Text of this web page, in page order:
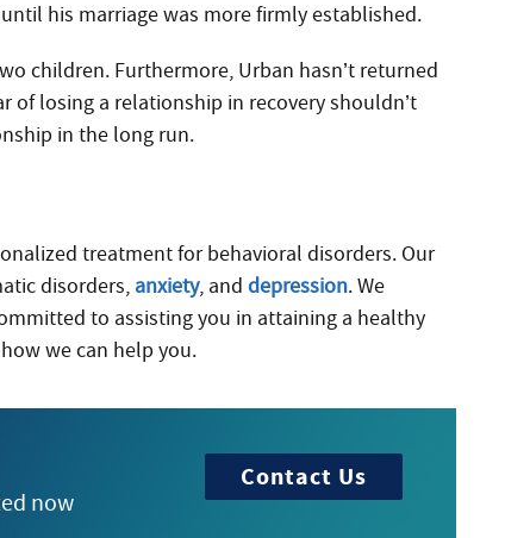
his marriage was more firmly established.
children. Furthermore, Urban hasn’t returned
of losing a relationship in recovery shouldn’t
in the long run.
treatment for behavioral disorders. Our
disorders, anxiety, anddepression. We
to assisting you in attaining a healthy
we can help you.
now
Contact Us